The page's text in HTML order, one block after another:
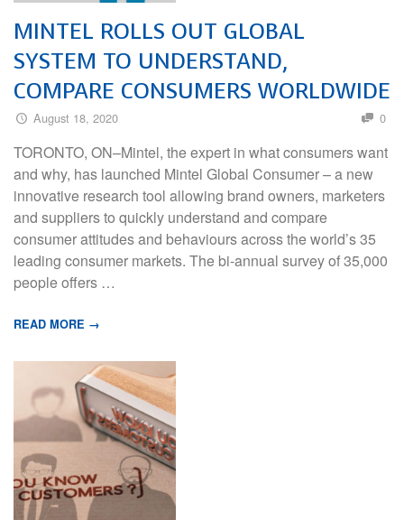
MINTEL ROLLS OUT GLOBAL
SYSTEM TO UNDERSTAND,
COMPARE CONSUMERS WORLDWIDE
August 18, 2020 0
TORONTO, ON–Mintel, the expert in what consumers want
and why, has launched Mintel Global Consumer – a new
innovative research tool allowing brand owners, marketers
and suppliers to quickly understand and compare
consumer attitudes and behaviours across the world’s 35
leading consumer markets. The bi-annual survey of 35,000
people offers …
READ MORE →